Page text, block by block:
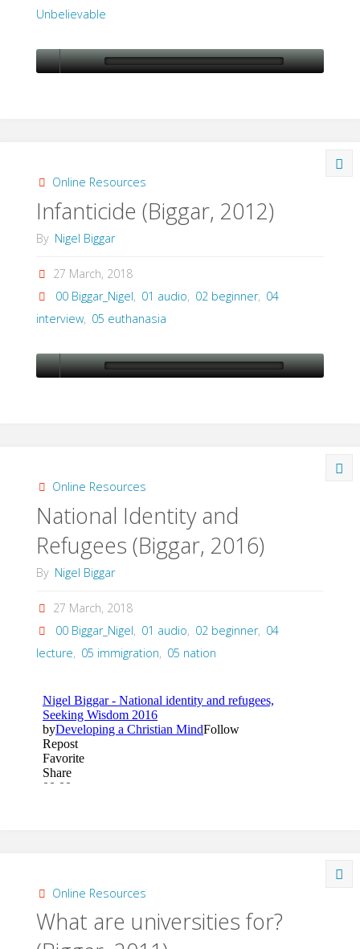
Unbelievable
Online Resources
Infanticide (Biggar, 2012)
By Nigel Biggar
27 March, 2018
00 Biggar_Nigel, 01 audio, 02 beginner, 04
interview, 05 euthanasia
Online Resources
National Identity and
Refugees (Biggar, 2016)
By Nigel Biggar
27 March, 2018
00 Biggar_Nigel, 01 audio, 02 beginner, 04
lecture, 05 immigration, 05 nation
Online Resources
What are universities for?